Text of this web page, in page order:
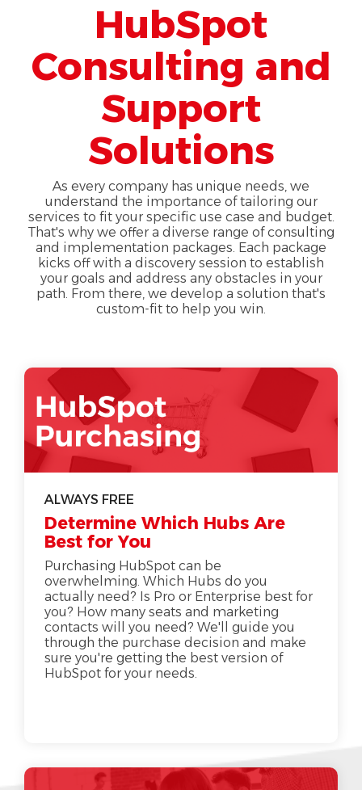
HubSpot
Consulting and
Support
Solutions
As every company has unique needs, we
understand the importance of tailoring our
services to fit your specific use case and budget.
That's why we offer a diverse range of consulting
and implementation packages. Each package
kicks off with a discovery session to establish
your goals and address any obstacles in your
path. From there, we develop a solution that's
custom-fit to help you win.
ALWAYS FREE
Determine Which Hubs Are
Best for You
Purchasing HubSpot can be
overwhelming. Which Hubs do you
actually need? Is Pro or Enterprise best for
you? How many seats and marketing
contacts will you need? We'll guide you
through the purchase decision and make
sure you're getting the best version of
HubSpot for your needs.